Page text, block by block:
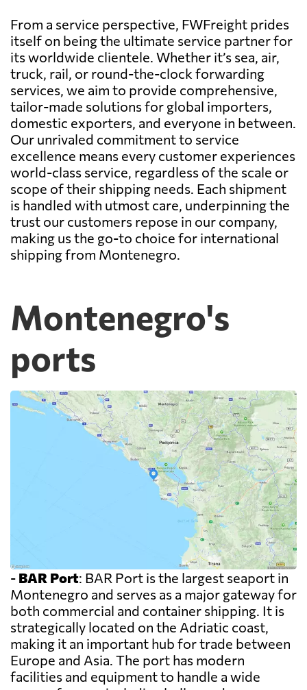
From a service perspective, FWFreight prides
itself on being the ultimate service partner for
its worldwide clientele. Whether it’s sea, air,
truck, rail, or round-the-clock forwarding
services, we aim to provide comprehensive,
tailor-made solutions for global importers,
domestic exporters, and everyone in between.
Our unrivaled commitment to service
excellence means every customer experiences
world-class service, regardless of the scale or
scope of their shipping needs. Each shipment
is handled with utmost care, underpinning the
trust our customers repose in our company,
making us the go-to choice for international
shipping from Montenegro.
Montenegro's
ports
- BAR Port: BAR Port is the largest seaport in
Montenegro and serves as a major gateway for
both commercial and container shipping. It is
strategically located on the Adriatic coast,
making it an important hub for trade between
Europe and Asia. The port has modern
facilities and equipment to handle a wide